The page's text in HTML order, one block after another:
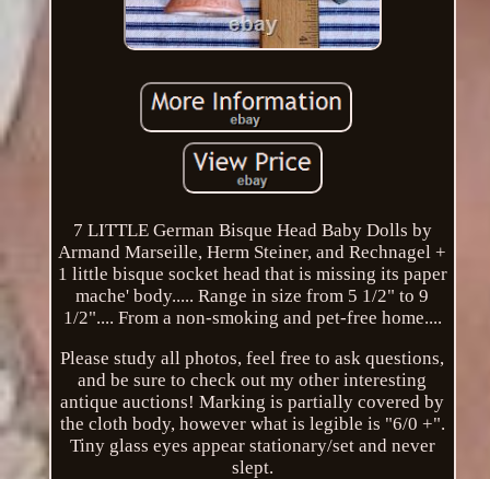
7 LITTLE German Bisque Head Baby Dolls by
Armand Marseille, Herm Steiner, and Rechnagel +
1 little bisque socket head that is missing its paper
mache' body..... Range in size from 5 1/2" to 9
1/2".... From a non-smoking and pet-free home....
Please study all photos, feel free to ask questions,
and be sure to check out my other interesting
antique auctions! Marking is partially covered by
the cloth body, however what is legible is "6/0 +".
Tiny glass eyes appear stationary/set and never
slept.